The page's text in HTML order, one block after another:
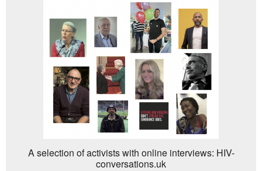
A selection of activists with online interviews: HIV-
conversations.uk